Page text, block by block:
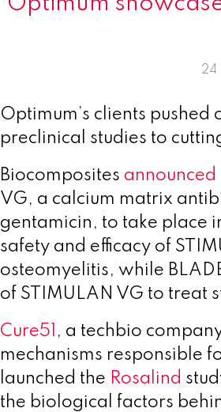
24
Optimum’s clients
preclinical studies to
Biocomposites announced
VG, a calcium matrix
gentamicin, to take place
safety and efficacy of
osteomyelitis, while
of STIMULAN VG to treat
Cure51 , a techbio
mechanisms responsible
launched the Rosalind
the biological factors